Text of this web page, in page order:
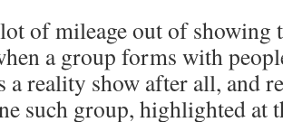
of mileage out of showing
a group forms with
a reality show after all, and
such group, highlighted at